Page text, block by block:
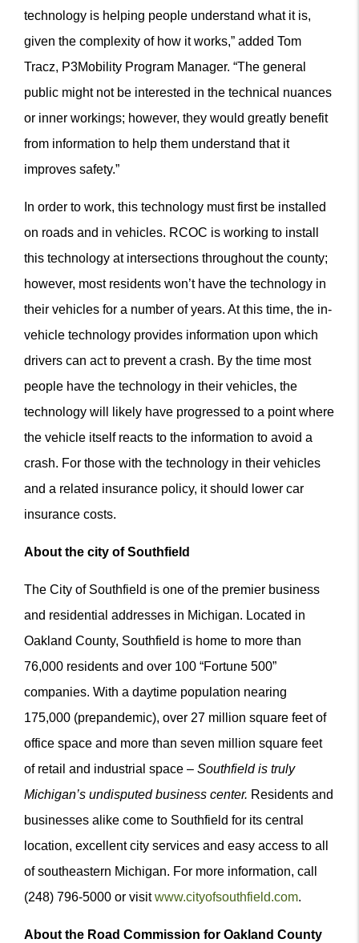
technology is helping people understand what it is,
given the complexity of how it works,” added Tom
Tracz, P3Mobility Program Manager. “The general
public might not be interested in the technical nuances
or inner workings; however, they would greatly benefit
from information to help them understand that it
improves safety.”
In order to work, this technology must first be installed
on roads and in vehicles. RCOC is working to install
this technology at intersections throughout the county;
however, most residents won’t have the technology in
their vehicles for a number of years. At this time, the in-
vehicle technology provides information upon which
drivers can act to prevent a crash. By the time most
people have the technology in their vehicles, the
technology will likely have progressed to a point where
the vehicle itself reacts to the information to avoid a
crash. For those with the technology in their vehicles
and a related insurance policy, it should lower car
insurance costs.
About the city of Southfield
The City of Southfield is one of the premier business
and residential addresses in Michigan. Located in
Oakland County, Southfield is home to more than
76,000 residents and over 100 “Fortune 500”
companies. With a daytime population nearing
175,000 (prepandemic), over 27 million square feet of
office space and more than seven million square feet
of retail and industrial space – Southfield is truly
Michigan’s undisputed business center. Residents and
businesses alike come to Southfield for its central
location, excellent city services and easy access to all
of southeastern Michigan. For more information, call
(248) 796-5000 or visitwww.cityofsouthfield.com.
About the Road Commission for Oakland County